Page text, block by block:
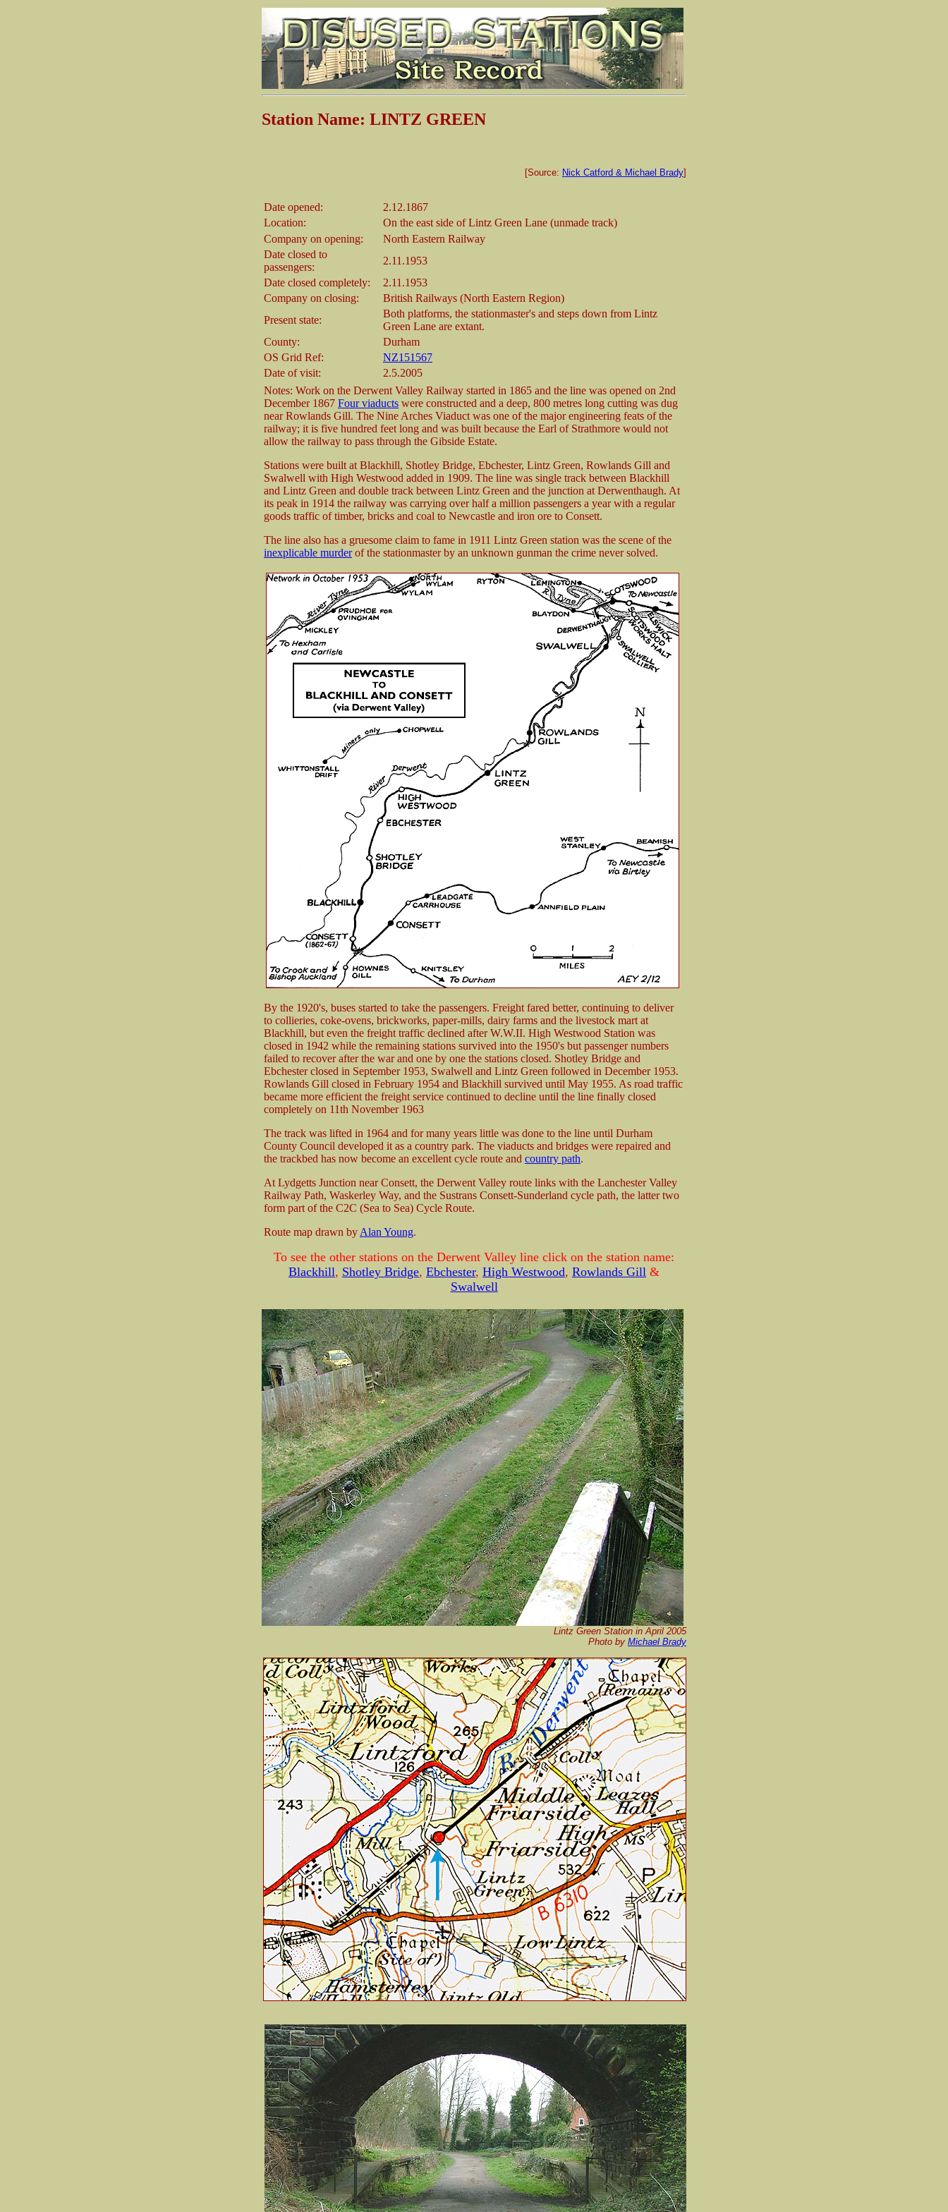
Station Name: LINTZ GREEN
[Source: Nick Catford & Michael Brady]
Date opened:
2.12.1867
Location:
On the east side of Lintz Green Lane (unmade track)
Company on opening:
North Eastern Railway
Date closed to
passengers:
2.11.1953
Date closed completely:
2.11.1953
Company on closing:
British Railways (North Eastern Region)
Present state:
Both platforms, the stationmaster's and steps down from Lintz
Green Lane are extant.
County:
Durham
OS Grid Ref:
NZ151567
Date of visit:
2.5.2005
Notes: Work on the Derwent Valley Railway started in 1865 and the line was opened on 2nd
December 1867 Four viaducts were constructed and a deep, 800 metres long cutting was dug
near Rowlands Gill. The Nine Arches Viaduct was one of the major engineering feats of the
railway; it is five hundred feet long and was built because the Earl of Strathmore would not
allow the railway to pass through the Gibside Estate.
Stations were built at Blackhill, Shotley Bridge, Ebchester, Lintz Green, Rowlands Gill and
Swalwell with High Westwood added in 1909. The line was single track between Blackhill
and Lintz Green and double track between Lintz Green and the junction at Derwenthaugh. At
its peak in 1914 the railway was carrying over half a million passengers a year with a regular
goods traffic of timber, bricks and coal to Newcastle and iron ore to Consett.
The line also has a gruesome claim to fame in 1911 Lintz Green station was the scene of the
inexplicable murderof the stationmaster by an unknown gunman the crime never solved.
By the 1920's, buses started to take the passengers. Freight fared better, continuing to deliver
to collieries, coke-ovens, brickworks, paper-mills, dairy farms and the livestock mart at
Blackhill, but even the freight traffic declined after W.W.II. High Westwood Station was
closed in 1942 while the remaining stations survived into the 1950's but passenger numbers
failed to recover after the war and one by one the stations closed. Shotley Bridge and
Ebchester closed in September 1953, Swalwell and Lintz Green followed in December 1953.
Rowlands Gill closed in February 1954 and Blackhill survived until May 1955. As road traffic
became more efficient the freight service continued to decline until the line finally closed
completely on 11th November 1963
The track was lifted in 1964 and for many years little was done to the line until Durham
County Council developed it as a country park. The viaducts and bridges were repaired and
the trackbed has now become an excellent cycle route and country path.
At Lydgetts Junction near Consett, the Derwent Valley route links with the Lanchester Valley
Railway Path, Waskerley Way, and the Sustrans Consett-Sunderland cycle path, the latter two
form part of the C2C (Sea to Sea) Cycle Route.
Route map drawn by Alan Young.
To see the other stations on the Derwent Valley line click on the station name:
Blackhill, Shotley Bridge, Ebchester, High Westwood, Rowlands Gill &
Swalwell
Lintz Green Station in April 2005
Photo by Michael Brady